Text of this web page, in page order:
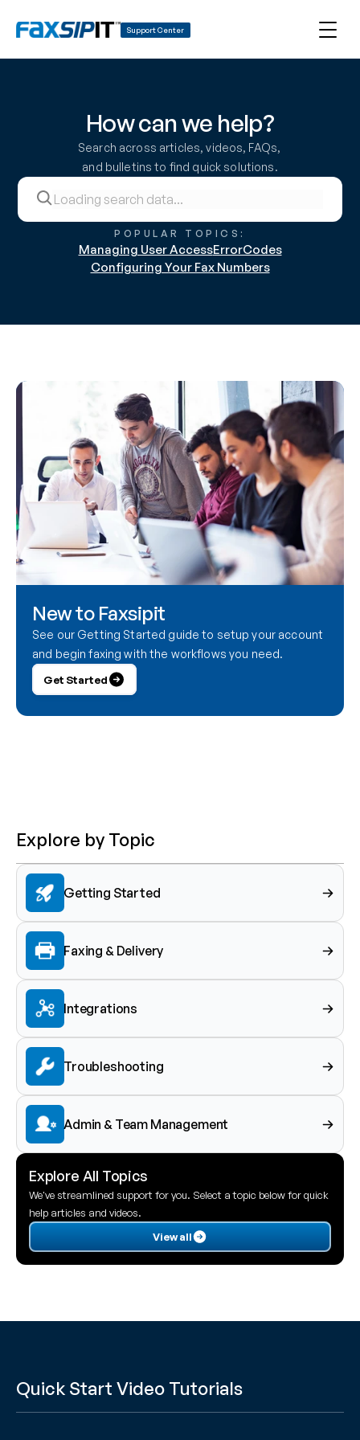
Support Center
How can we help?
Search across articles, videos, FAQs,
and bulletins to find quick solutions.
POPULAR TOPICS:
Managing User AccessErrorCodes
Configuring Your Fax Numbers
New to Faxsipit
See our Getting Started guide to setup your account
and begin faxing with the workflows you need.
Get Started
Explore by Topic
Getting Started
Faxing & Delivery
Integrations
Troubleshooting
Admin & Team Management
Explore All Topics
We've streamlined support for you. Select a topic below for quick
help articles and videos.
View all
Quick Start Video Tutorials